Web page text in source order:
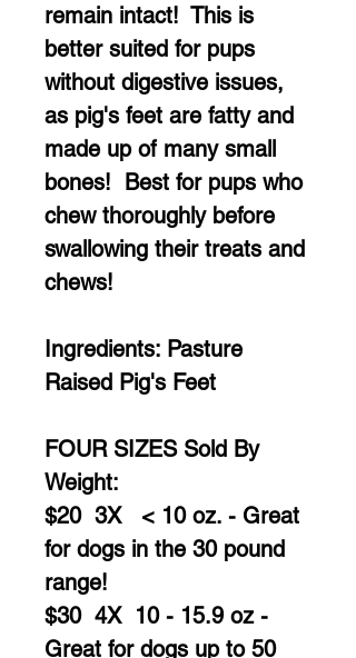
remain intact! This is
better suited for pups
without digestive issues,
as pig's feet are fatty and
made up of many small
bones! Best for pups who
chew thoroughly before
swallowing their treats and
chews!
Ingredients: Pasture
Raised Pig's Feet
FOUR SIZES Sold By
Weight:
$20 3X < 10 oz. - Great
for dogs in the 30 pound
range!
$30 4X 10 - 15.9 oz -
Great for dogs up to 50